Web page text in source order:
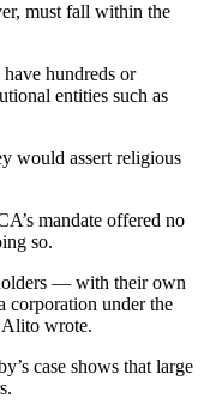
must fall within the
hundreds or
entities such as
would assert religious
mandate offered no
so.
— with their own
corporation under the
Alito wrote.
case shows that large